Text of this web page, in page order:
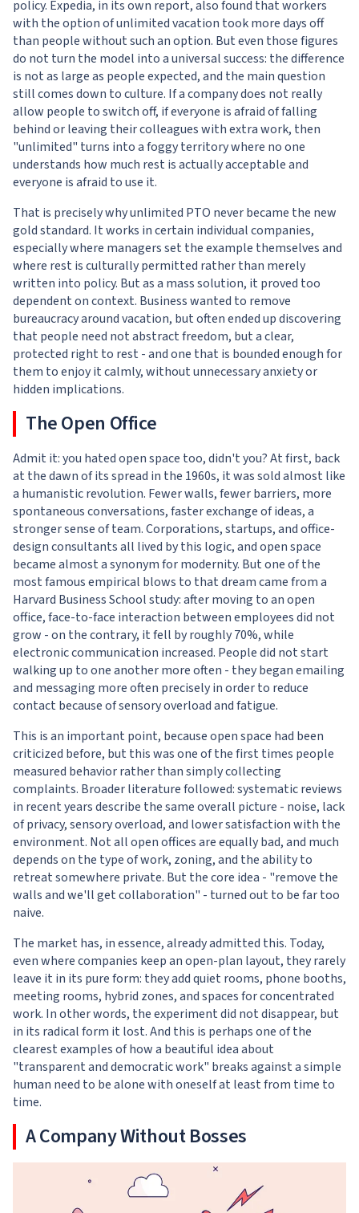
policy. Expedia, in its own report, also found that workers
with the option of unlimited vacation took more days off
than people without such an option. But even those figures
do not turn the model into a universal success: the difference
is not as large as people expected, and the main question
still comes down to culture. If a company does not really
allow people to switch off, if everyone is afraid of falling
behind or leaving their colleagues with extra work, then
"unlimited" turns into a foggy territory where no one
understands how much rest is actually acceptable and
everyone is afraid to use it.
That is precisely why unlimited PTO never became the new
gold standard. It works in certain individual companies,
especially where managers set the example themselves and
where rest is culturally permitted rather than merely
written into policy. But as a mass solution, it proved too
dependent on context. Business wanted to remove
bureaucracy around vacation, but often ended up discovering
that people need not abstract freedom, but a clear,
protected right to rest - and one that is bounded enough for
them to enjoy it calmly, without unnecessary anxiety or
hidden implications.
The Open Office
Admit it: you hated open space too, didn't you? At first, back
at the dawn of its spread in the 1960s, it was sold almost like
a humanistic revolution. Fewer walls, fewer barriers, more
spontaneous conversations, faster exchange of ideas, a
stronger sense of team. Corporations, startups, and office-
design consultants all lived by this logic, and open space
became almost a synonym for modernity. But one of the
most famous empirical blows to that dream came from a
Harvard Business School study: after moving to an open
office, face-to-face interaction between employees did not
grow - on the contrary, it fell by roughly 70%, while
electronic communication increased. People did not start
walking up to one another more often - they began emailing
and messaging more often precisely in order to reduce
contact because of sensory overload and fatigue.
This is an important point, because open space had been
criticized before, but this was one of the first times people
measured behavior rather than simply collecting
complaints. Broader literature followed: systematic reviews
in recent years describe the same overall picture - noise, lack
of privacy, sensory overload, and lower satisfaction with the
environment. Not all open offices are equally bad, and much
depends on the type of work, zoning, and the ability to
retreat somewhere private. But the core idea - "remove the
walls and we'll get collaboration" - turned out to be far too
naive.
The market has, in essence, already admitted this. Today,
even where companies keep an open-plan layout, they rarely
leave it in its pure form: they add quiet rooms, phone booths,
meeting rooms, hybrid zones, and spaces for concentrated
work. In other words, the experiment did not disappear, but
in its radical form it lost. And this is perhaps one of the
clearest examples of how a beautiful idea about
"transparent and democratic work" breaks against a simple
human need to be alone with oneself at least from time to
time.
A Company Without Bosses